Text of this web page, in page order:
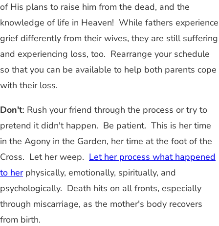
of His plans to raise him from the dead, and the
knowledge of life in Heaven! While fathers experience
grief differently from their wives, they are still suffering
and experiencing loss, too. Rearrange your schedule
so that you can be available to help both parents cope
with their loss.
Don't: Rush your friend through the process or try to
pretend it didn't happen. Be patient. This is her time
in the Agony in the Garden, her time at the foot of the
Cross. Let her weep. Let her process what happened
to herphysically, emotionally, spiritually, and
psychologically. Death hits on all fronts, especially
through miscarriage, as the mother's body recovers
from birth.